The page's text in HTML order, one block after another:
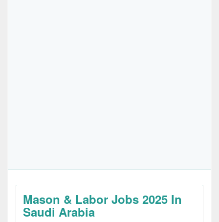
Mason & Labor Jobs 2025 In
Saudi Arabia